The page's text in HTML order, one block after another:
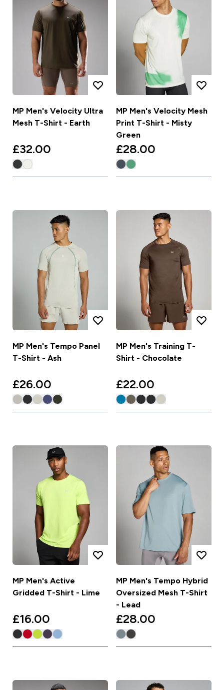
MP Men's Velocity Ultra
Mesh T-Shirt - Earth
£32.00‎
MP Men's Velocity Mesh
Print T-Shirt - Misty
Green
£28.00‎
MP Men's Tempo Panel
T-Shirt - Ash
£26.00‎
MP Men's Training T-
Shirt - Chocolate
£22.00‎
MP Men's Active
Gridded T-Shirt - Lime
£16.00‎
MP Men's Tempo Hybrid
Oversized Mesh T-Shirt
- Lead
£28.00‎